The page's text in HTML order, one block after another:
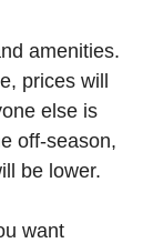
amenities.
prices will
else is
off-season,
be lower.
want